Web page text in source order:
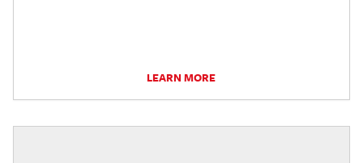
LEARN MORE